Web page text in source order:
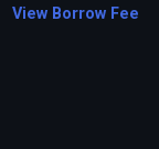
View Borrow Fee